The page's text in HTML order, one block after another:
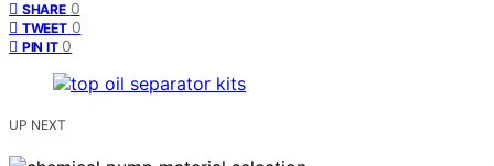
SHARE 0
TWEET 0
PIN IT 0
UP NEXT